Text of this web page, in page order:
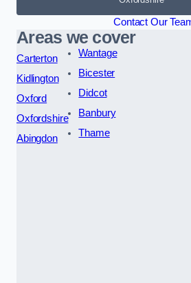
Contact Our
Areas we cover
Carterton
Kidlington
Oxford
Oxfordshire
Abingdon
Wantage
Bicester
Didcot
Banbury
Thame